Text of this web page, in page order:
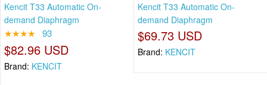
Kencit T33 Automatic On-
demand Diaphragm
★★★★ 93
$82.96 USD
Brand: KENCIT
Kencit T33 Automatic On-
demand Diaphragm
$69.73 USD
Brand: KENCIT